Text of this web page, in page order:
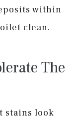
within
clean.
The
stains look